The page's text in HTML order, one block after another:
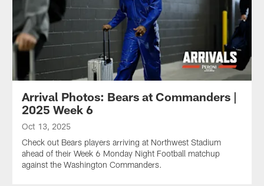
Arrival Photos: Bears at Commanders |
2025 Week 6
Oct 13, 2025
Check out Bears players arriving at Northwest Stadium
ahead of their Week 6 Monday Night Football matchup
against the Washington Commanders.